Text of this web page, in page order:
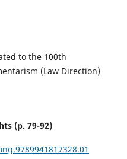
to the 100th
(Law Direction)
(p. 79-92)